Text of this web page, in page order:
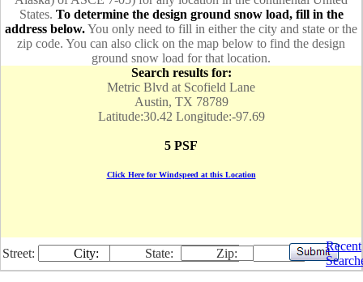
States. To determine the design ground snow load, fill in the
address below.You only need to fill in either the city and state or the
zip code. You can also click on the map below to find the design
ground snow load for that location.
Search results for:
Metric Blvd at Scofield Lane
Austin, TX 78789
Latitude:30.42 Longitude:-97.69
5 PSF
Click Here for Windspeed at this Location
Street: City: State: Zip:
Recent